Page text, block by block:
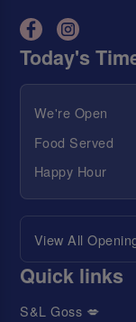
Today's
We're Open
Food Served
Happy Hour
View All
Quick links
S&L Goss 💋